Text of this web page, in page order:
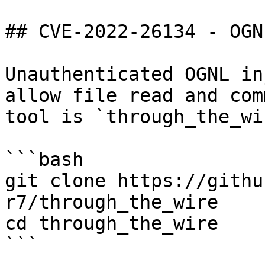
## CVE-2022-26134 -
Unauthenticated OGNL
allow file read and
tool is
```bash
git clone https://
r7/through_the_wire
cd through_the_wire
```